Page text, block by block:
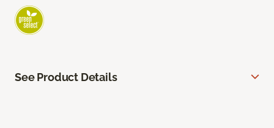
See Product Details